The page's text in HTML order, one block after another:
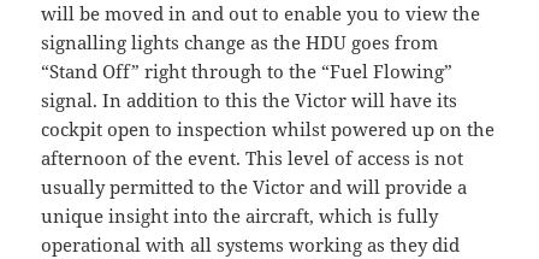
will be moved in and out to enable you to view the
signalling lights change as the HDU goes from
“Stand Off” right through to the “Fuel Flowing”
signal. In addition to this the Victor will have its
cockpit open to inspection whilst powered up on the
afternoon of the event. This level of access is not
usually permitted to the Victor and will provide a
unique insight into the aircraft, which is fully
operational with all systems working as they did